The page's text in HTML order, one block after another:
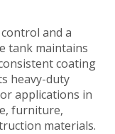
and a
tank maintains
coating
heavy-duty
applications in
furniture,
materials.